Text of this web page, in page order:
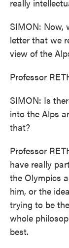
really
SIMON: Now,
letter that we
view of the
Professor
SIMON: Is
into the Alps
that?
Professor
have really
the Olympics
him, or the
trying to be
whole
best.